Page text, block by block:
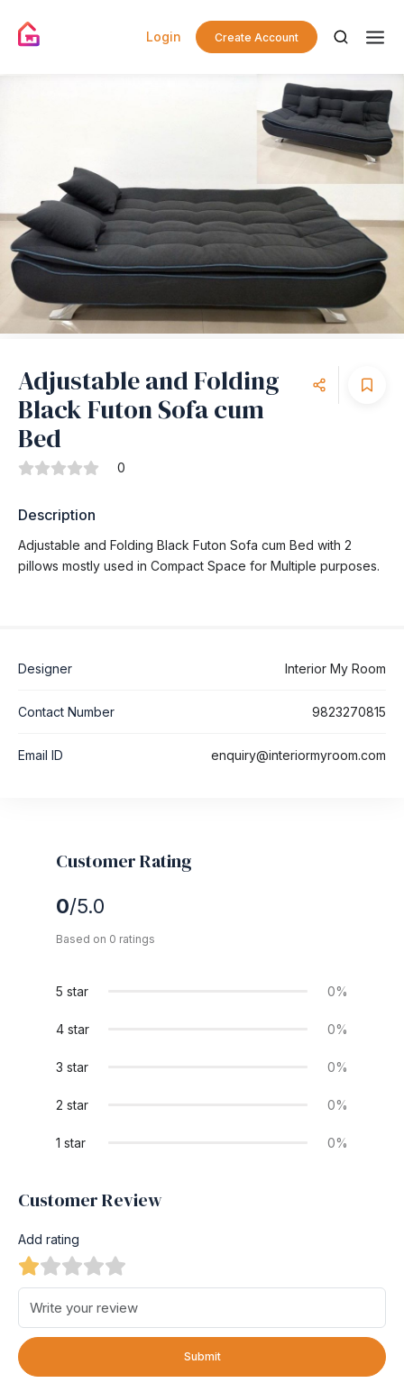
Login Create Account
Adjustable and Folding
Black Futon Sofa cum
Bed
0
Description
Adjustable and Folding Black Futon Sofa cum Bed with 2
pillows mostly used in Compact Space for Multiple purposes.
Designer Interior My Room
Contact Number 9823270815
Email ID enquiry@interiormyroom.com
Customer Rating
0/5.0
Based on 0 ratings
5 star 0%
4 star 0%
3 star 0%
2 star 0%
1 star 0%
Customer Review
Add rating
Submit